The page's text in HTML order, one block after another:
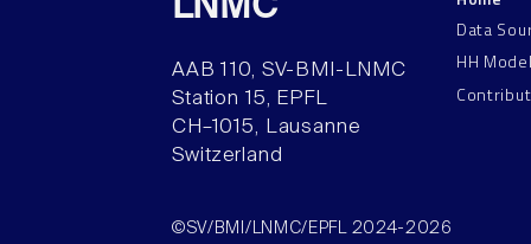
LNMC
AAB 110, SV-BMI-LNMC
Station 15, EPFL
CH–1015, Lausanne
Switzerland
Data
HH
©SV/BMI/LNMC/EPFL 2024-2026